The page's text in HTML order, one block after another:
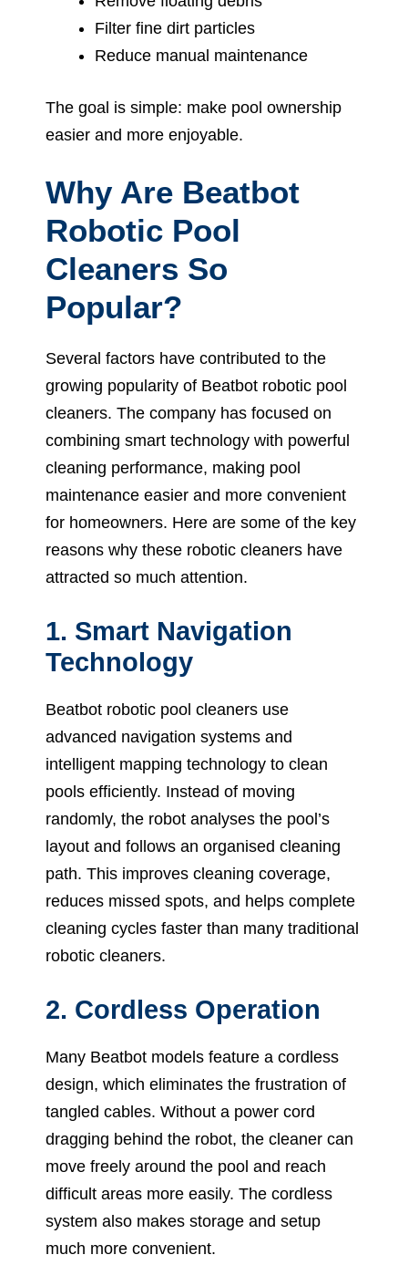
Filter fine dirt particles
Reduce manual maintenance
The goal is simple: make pool ownership
easier and more enjoyable.
Why Are Beatbot
Robotic Pool
Cleaners So
Popular?
Several factors have contributed to the
growing popularity of Beatbot robotic pool
cleaners. The company has focused on
combining smart technology with powerful
cleaning performance, making pool
maintenance easier and more convenient
for homeowners. Here are some of the key
reasons why these robotic cleaners have
attracted so much attention.
1. Smart Navigation
Technology
Beatbot robotic pool cleaners use
advanced navigation systems and
intelligent mapping technology to clean
pools efficiently. Instead of moving
randomly, the robot analyses the pool’s
layout and follows an organised cleaning
path. This improves cleaning coverage,
reduces missed spots, and helps complete
cleaning cycles faster than many traditional
robotic cleaners.
2. Cordless Operation
Many Beatbot models feature a cordless
design, which eliminates the frustration of
tangled cables. Without a power cord
dragging behind the robot, the cleaner can
move freely around the pool and reach
difficult areas more easily. The cordless
system also makes storage and setup
much more convenient.